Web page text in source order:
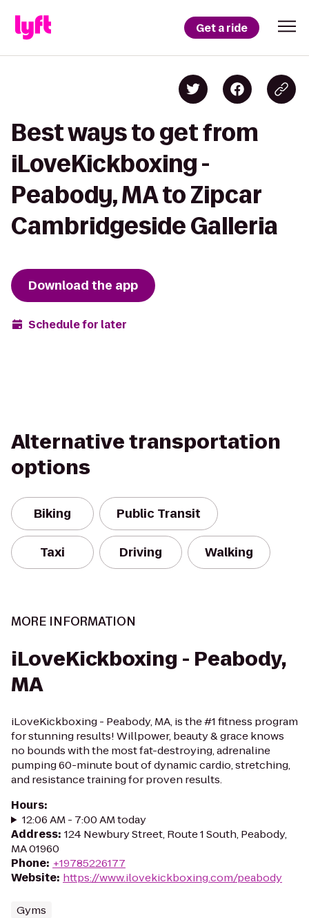
Get a ride
Best ways to get from
iLoveKickboxing -
Peabody, MA to Zipcar
Cambridgeside Galleria
Download the app
Schedule for later
Alternative transportation
options
Biking Public Transit
Taxi Driving Walking
MORE INFORMATION
iLoveKickboxing - Peabody,
MA
iLoveKickboxing - Peabody, MA, is the #1 fitness program
for stunning results! Willpower, beauty & grace knows
no bounds with the most fat-destroying, adrenaline
pumping 60-minute bout of dynamic cardio, stretching,
and resistance training for proven results.
Hours:
12:06 AM - 7:00 AM today
Address: 124 Newbury Street, Route 1 South, Peabody,
MA 01960
Phone: +19785226177
Website: https://www.ilovekickboxing.com/peabody
Gyms